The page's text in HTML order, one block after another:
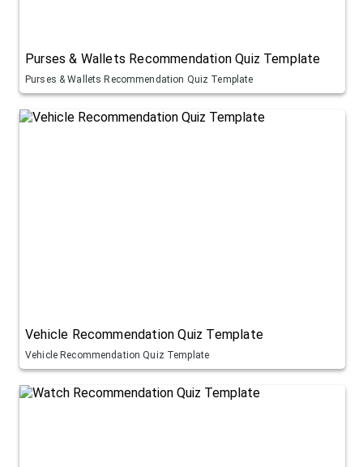
Purses & Wallets Recommendation Quiz Template
Purses & Wallets Recommendation Quiz Template
Vehicle Recommendation Quiz Template
Vehicle Recommendation Quiz Template